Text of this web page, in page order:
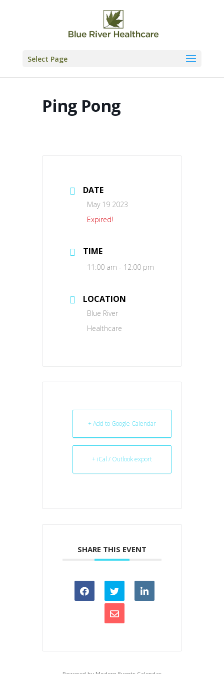
Select Page
Ping Pong
DATE
May 19 2023
Expired!
TIME
11:00 am - 12:00 pm
LOCATION
Blue River
Healthcare
+ Add to Google Calendar
+ iCal / Outlook export
SHARE THIS EVENT